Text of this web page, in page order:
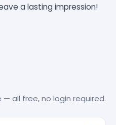
a lasting impression!
all free, no login required.